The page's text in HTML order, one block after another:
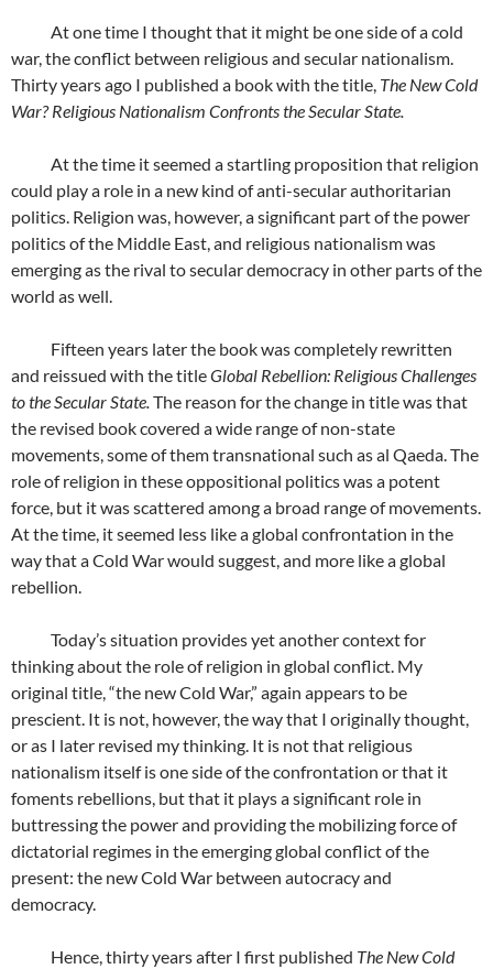
At one time I thought that it might be one side of a cold
war, the conflict between religious and secular nationalism.
Thirty years ago I published a book with the title, The New Cold
War? Religious Nationalism Confronts the Secular State.
At the time it seemed a startling proposition that religion
could play a role in a new kind of anti-secular authoritarian
politics. Religion was, however, a significant part of the power
politics of the Middle East, and religious nationalism was
emerging as the rival to secular democracy in other parts of the
world as well.
Fifteen years later the book was completely rewritten
and reissued with the titleGlobal Rebellion: Religious Challenges
to the Secular State.The reason for the change in title was that
the revised book covered a wide range of non-state
movements, some of them transnational such as al Qaeda. The
role of religion in these oppositional politics was a potent
force, but it was scattered among a broad range of movements.
At the time, it seemed less like a global confrontation in the
way that a Cold War would suggest, and more like a global
rebellion.
Today’s situation provides yet another context for
thinking about the role of religion in global conflict. My
original title, “the new Cold War,” again appears to be
prescient. It is not, however, the way that I originally thought,
or as I later revised my thinking. It is not that religious
nationalism itself is one side of the confrontation or that it
foments rebellions, but that it plays a significant role in
buttressing the power and providing the mobilizing force of
dictatorial regimes in the emerging global conflict of the
present: the new Cold War between autocracy and
democracy.
Hence, thirty years after I first published The New Cold